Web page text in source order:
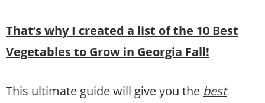
That’s why I created a list of the 10 Best
Vegetables to Grow in Georgia Fall!
This ultimate guide will give you the best